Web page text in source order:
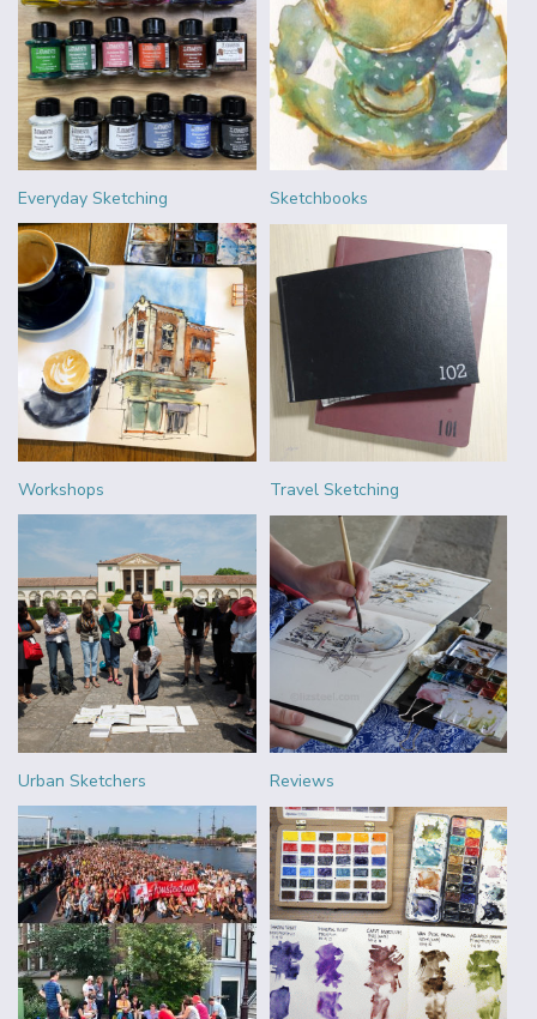
Everyday Sketching Sketchbooks
Workshops Travel Sketching
Urban Sketchers Reviews